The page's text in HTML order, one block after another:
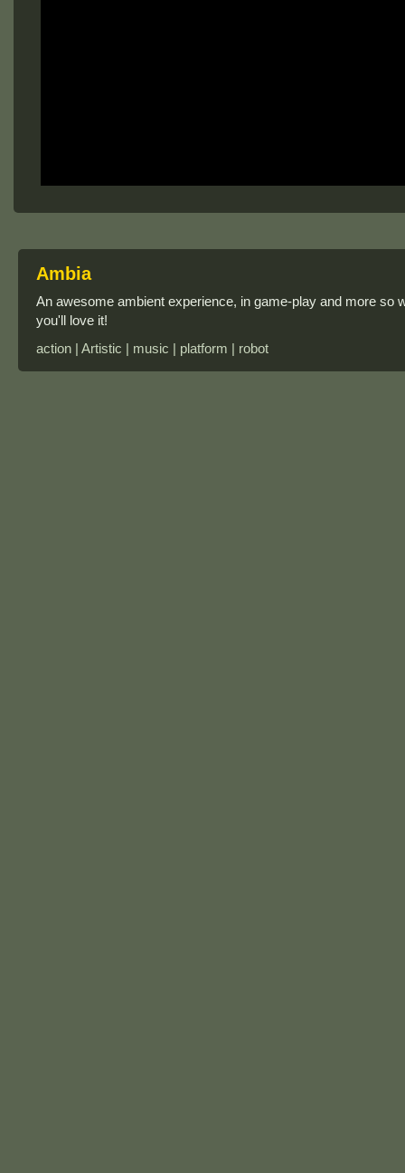
Ambia
An awesome ambient experience, in game-play and more so
you'll love it!
action | Artistic | music | platform | robot